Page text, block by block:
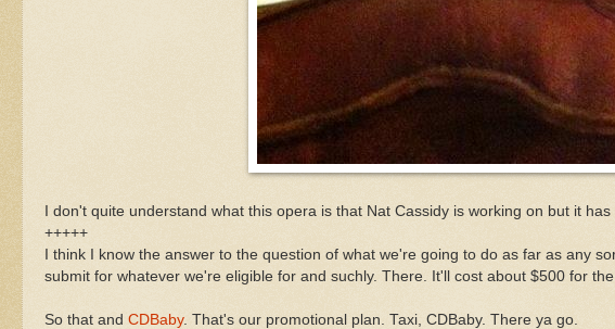
I don't quite understand what this opera is that Nat Cassidy is working on but it
+++++
I think I know the answer to the question of what we're going to do as far as any
submit for whatever we're eligible for and suchly. There. It'll cost about $500 for
So that and CDBaby. That's our promotional plan. Taxi, CDBaby. There ya go.